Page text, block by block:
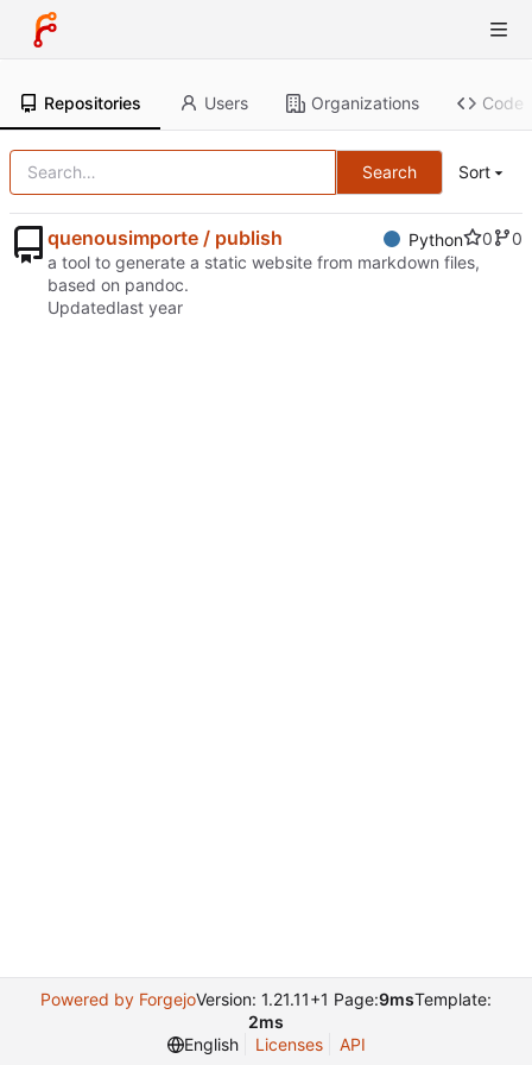
Repositories Users Organizations Code
Search Sort
quenousimporte / publish Python 0
0
a tool to generate a static website from markdown files,
based on pandoc.
Updated
Powered by ForgejoVersion: 1.21.11+1 Page:9msTemplate:
2ms
English
Licenses API